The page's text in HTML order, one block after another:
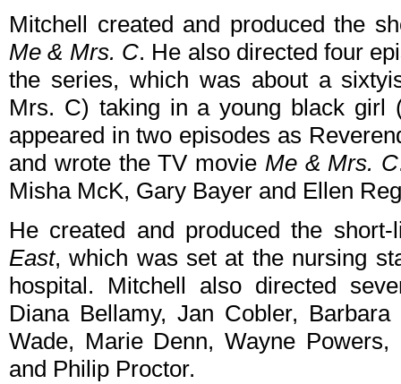
Mitchell created and produced the
Me & Mrs. C. He also directed four
the series, which was about a
Mrs. C) taking in a young black girl
appeared in two episodes as
and wrote the TV movie Me & Mrs. C
Misha McK, Gary Bayer and Ellen
He created and produced the
East, which was set at the nursing
hospital. Mitchell also directed
Diana Bellamy, Jan Cobler,
Wade, Marie Denn, Wayne
and Philip Proctor.